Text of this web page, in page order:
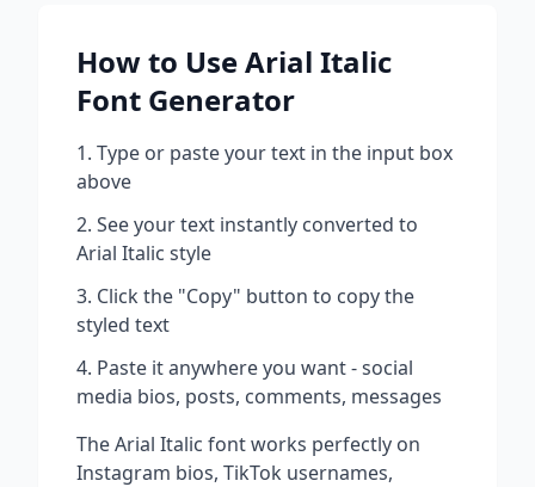
How to UseArial Italic
Font Generator
Type or paste your text in the input box
above
See your text instantly converted to
Arial Italic style
Click the "Copy" button to copy the
styled text
Paste it anywhere you want - social
media bios, posts, comments, messages
TheArial Italic font works perfectly on
Instagram bios, TikTok usernames,